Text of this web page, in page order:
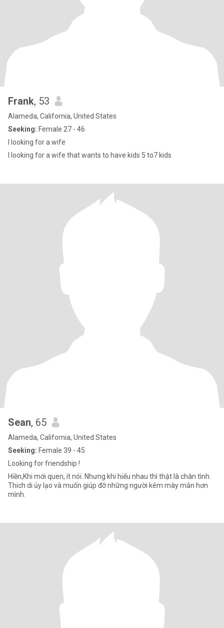
Frank, 53
Alameda, California, United States
Seeking: Female 27 - 46
I looking for a wife
I looking for a wife that wants to have kids 5 to7 kids
Sean, 65
Alameda, California, United States
Seeking: Female 39 - 45
Looking for friendship !
Hiền,Khi mới quen, ít nói. Nhưng khi hiểu nhau thì thật là chân tình.
Thich di ủy lạo và muốn giúp đỡ những người kém mày mắn hơn
mình.